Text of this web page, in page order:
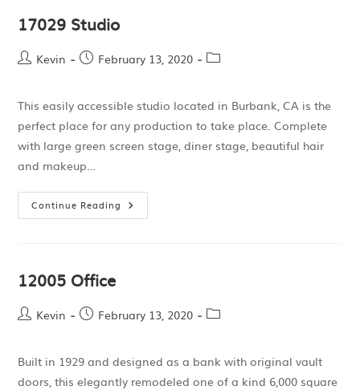
17029 Studio
Kevin February 13, 2020
This easily accessible studio located in Burbank, CA is the
perfect place for any production to take place. Complete
with large green screen stage, diner stage, beautiful hair
and makeup…
Continue Reading
12005 Office
Kevin February 13, 2020
Built in 1929 and designed as a bank with original vault
doors, this elegantly remodeled one of a kind 6,000 square